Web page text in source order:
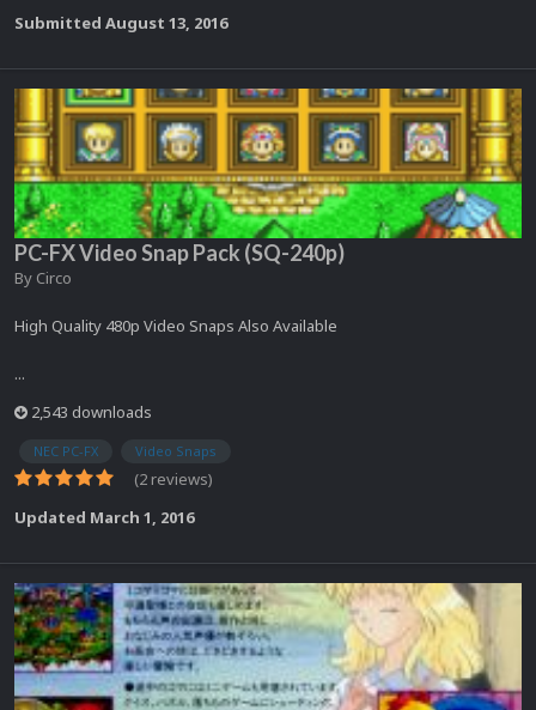
Submitted August 13, 2016
PC-FX Video Snap Pack (SQ-240p)
By Circo
High Quality 480p Video Snaps Also Available
...
2,543 downloads
NEC PC-FX Video Snaps
(2 reviews)
Updated March 1, 2016